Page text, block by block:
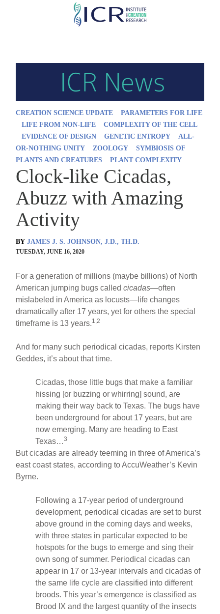
Skip
CREATION SCIENCE UPDATE
PARAMETERS FOR LIFE
LIFE FROM NON-LIFE
COMPLEXITY OF THE CELL
EVIDENCE OF DESIGN
GENETIC ENTROPY
ALL-
OR-NOTHING UNITY
ZOOLOGY
SYMBIOSIS OF
PLANTS AND CREATURES
PLANT COMPLEXITY
Clock-like Cicadas,
Abuzz with Amazing
Activity
BY JAMES J. S. JOHNSON, J.D., TH.D.
TUESDAY, JUNE 16, 2020
For a generation of millions (maybe billions) of North
American jumping bugs calledcicadas—often
mislabeled in America as locusts—life changes
dramatically after 17 years, yet for others the special
timeframe is 13 years.1,2
And for many such periodical cicadas, reports Kirsten
Geddes, it’s about that time.
Cicadas, those little bugs that make a familiar
hissing [or buzzing or whirring] sound, are
making their way back to Texas. The bugs have
been underground for about 17 years, but are
now emerging. Many are heading to East
Texas…3
But cicadas are already teeming in three of America’s
east coast states, according to AccuWeather’s Kevin
Byrne.
Following a 17-year period of underground
development, periodical cicadas are set to burst
above ground in the coming days and weeks,
with three states in particular expected to be
hotspots for the bugs to emerge and sing their
own song of summer. Periodical cicadas can
appear in 17 or 13-year intervals and cicadas of
the same life cycle are classified into different
broods. This year’s emergence is classified as
Brood IX and the largest quantity of the insects